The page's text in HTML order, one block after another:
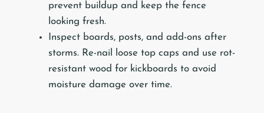
prevent buildup and keep the fence
looking fresh.
Inspect boards, posts, and add-ons after
storms. Re-nail loose top caps and use rot-
resistant wood for kickboards to avoid
moisture damage over time.